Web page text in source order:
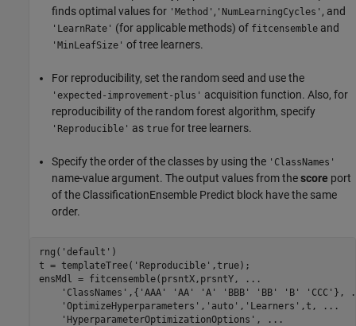
finds optimal values for 'Method' , 'NumLearningCycles' , and
'LearnRate' (for applicable methods) of fitcensemble and
'MinLeafSize' of tree learners.
For reproducibility, set the random seed and use the
'expected-improvement-plus' acquisition function. Also, for
reproducibility of the random forest algorithm, specify
'Reproducible' as true for tree learners.
Specify the order of the classes by using the 'ClassNames'
name-value argument. The output values from thescore port
of the ClassificationEnsemble Predict block have the same
order.
rng( 'default' )
t = templateTree( 'Reproducible' ,true);
ensMdl = fitcensemble(prsntX,prsntY,
...
'ClassNames' ,{ 'AAA' 'AA' 'A' 'BBB' 'BB' 'B' 'CCC' },
'OptimizeHyperparameters' , 'auto' , 'Learners' ,t,
...
'HyperparameterOptimizationOptions' ,
...